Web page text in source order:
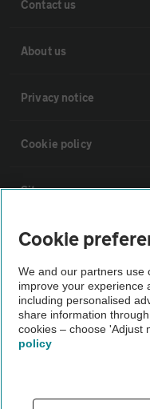
Contact us
About us
Privacy notice
Cookie policy
Sitemap
Vehicle Inspections
The AA recommends an
Not all cars are
Vehicle Inspection
theAA.com
Cookie
We and our partners use
improve your experience
including personalised
share information
cookies – choose 'Adjust
policy